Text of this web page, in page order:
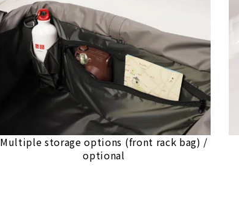
Multiple storage options (front rack bag) /
optional